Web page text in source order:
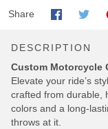
Share
DESCRIPTION
Custom Motorcycle
Elevate your ride’s
crafted from durable,
colors and a long-
throws at it.